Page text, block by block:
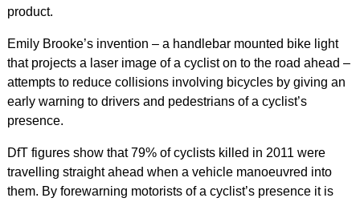
product.
Emily Brooke’s invention – a handlebar mounted bike light
that projects a laser image of a cyclist on to the road ahead –
attempts to reduce collisions involving bicycles by giving an
early warning to drivers and pedestrians of a cyclist’s
presence.
DfT figures show that 79% of cyclists killed in 2011 were
travelling straight ahead when a vehicle manoeuvred into
them. By forewarning motorists of a cyclist’s presence it is